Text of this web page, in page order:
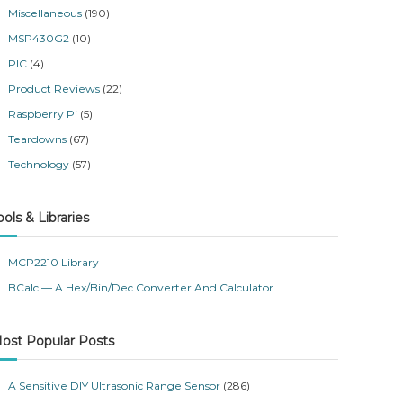
Miscellaneous (190)
MSP430G2 (10)
PIC (4)
Product Reviews (22)
Raspberry Pi (5)
Teardowns (67)
Technology (57)
& Libraries
MCP2210 Library
BCalc — A Hex/Bin/Dec Converter And Calculator
Popular Posts
A Sensitive DIY Ultrasonic Range Sensor (286)